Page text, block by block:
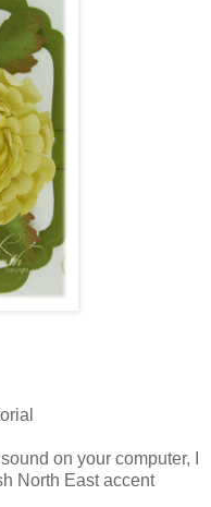
on your computer, I
North East accent